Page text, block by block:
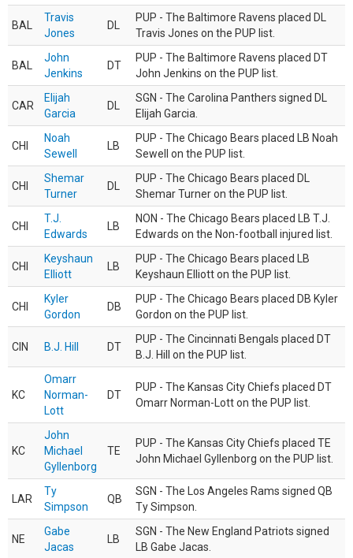
BAL
Travis
Jones
DL
PUP - The Baltimore Ravens placed DL
Travis Jones on the PUP list.
BAL
John
Jenkins
DT
PUP - The Baltimore Ravens placed DT
John Jenkins on the PUP list.
CAR
Elijah
Garcia
DL
SGN - The Carolina Panthers signed DL
Elijah Garcia.
CHI
Noah
Sewell
LB
PUP - The Chicago Bears placed LB Noah
Sewell on the PUP list.
CHI
Shemar
Turner
DL
PUP - The Chicago Bears placed DL
Shemar Turner on the PUP list.
CHI
T.J.
Edwards
LB
NON - The Chicago Bears placed LB T.J.
Edwards on the Non-football injured list.
CHI
Keyshaun
Elliott
LB
PUP - The Chicago Bears placed LB
Keyshaun Elliott on the PUP list.
CHI
Kyler
Gordon
DB
PUP - The Chicago Bears placed DB Kyler
Gordon on the PUP list.
CIN B.J. Hill DT
PUP - The Cincinnati Bengals placed DT
B.J. Hill on the PUP list.
KC
Omarr
Norman-
Lott
DT
PUP - The Kansas City Chiefs placed DT
Omarr Norman-Lott on the PUP list.
KC
John
Michael
Gyllenborg
TE
PUP - The Kansas City Chiefs placed TE
John Michael Gyllenborg on the PUP list.
LAR
Ty
Simpson
QB
SGN - The Los Angeles Rams signed QB
Ty Simpson.
NE
Gabe
Jacas
LB
SGN - The New England Patriots signed
LB Gabe Jacas.